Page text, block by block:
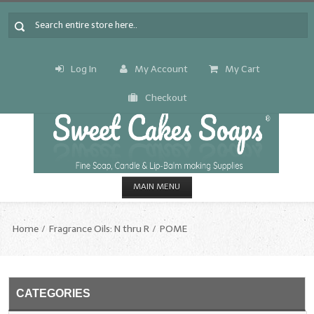
Log In My Account My Cart
Checkout
MAIN MENU
CANDLE & SOAP.MAKING
Home Fragrance Oils: N thru R POME
CATEGORIES